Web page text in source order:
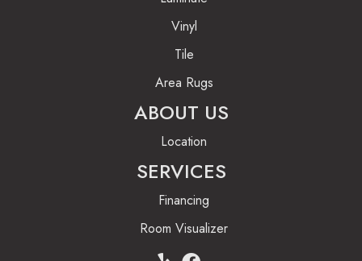
Vinyl
Tile
Area Rugs
ABOUT US
Location
SERVICES
Financing
Room Visualizer